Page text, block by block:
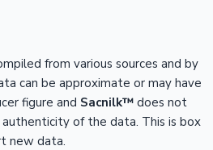
from various sources and by
can be approximate or may have
figure and Sacnilk™ does not
of the data. This is box
new data.